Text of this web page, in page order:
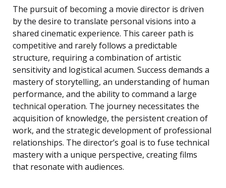
The pursuit of becoming a movie director is driven
by the desire to translate personal visions into a
shared cinematic experience. This career path is
competitive and rarely follows a predictable
structure, requiring a combination of artistic
sensitivity and logistical acumen. Success demands a
mastery of storytelling, an understanding of human
performance, and the ability to command a large
technical operation. The journey necessitates the
acquisition of knowledge, the persistent creation of
work, and the strategic development of professional
relationships. The director’s goal is to fuse technical
mastery with a unique perspective, creating films
that resonate with audiences.